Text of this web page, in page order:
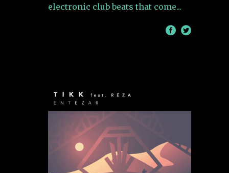
electronic club beats that come